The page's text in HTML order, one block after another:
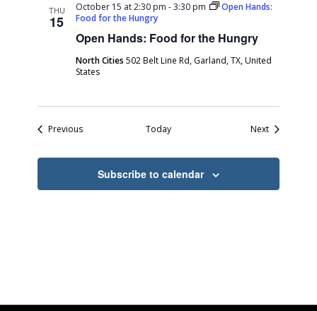
THU
15
Open Hands: Food for the Hungry
October 15 at 2:30 pm -3:30 pm
Open Hands:
Food for the Hungry
North Cities502 Belt Line Rd, Garland, TX, United
States
PreviousEvents Today NextEvents
Subscribe to calendar